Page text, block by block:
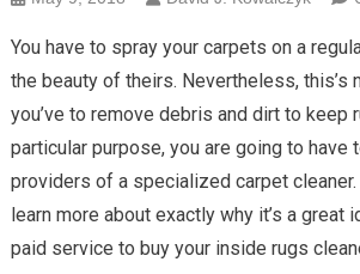
You have to spray your carpets on a
the beauty of theirs. Nevertheless, this’s
you’ve to remove debris and dirt to keep
particular purpose, you are going to have
providers of a specialized carpet cleaner.
learn more about exactly why it’s a great
paid service to buy your inside rugs